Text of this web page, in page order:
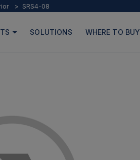
SRS4-08
SOLUTIONS WHERE TO BUY